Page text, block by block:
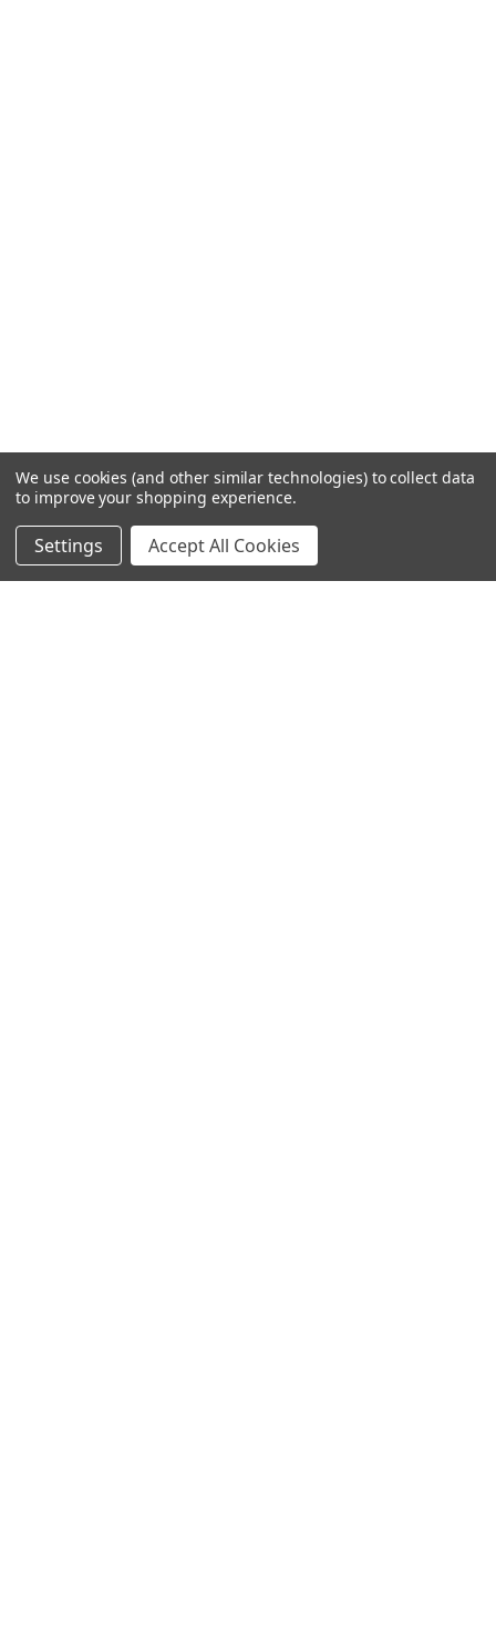
We use cookies (and other similar technologies) to collect data
to improve your shopping experience.
Settings Accept All Cookies